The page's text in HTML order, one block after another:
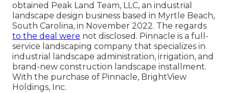
obtained Peak Land Team, LLC, an industrial
landscape design business based in Myrtle Beach,
South Carolina, in November 2022. The regards
to the deal were not disclosed. Pinnacle is a full-
service landscaping company that specializes in
industrial landscape administration, irrigation, and
brand-new construction landscape installment.
With the purchase of Pinnacle, BrightView
Holdings, Inc.